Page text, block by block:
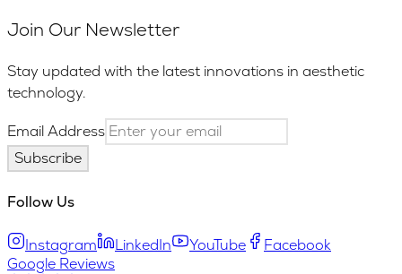
Join Our Newsletter
Stay updated with the latest innovations in aesthetic
technology.
Email Address
Subscribe
Follow Us
Instagram LinkedIn YouTube
Facebook
Google Reviews